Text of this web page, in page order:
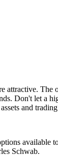
The
Don't let a
and
available
Schwab.